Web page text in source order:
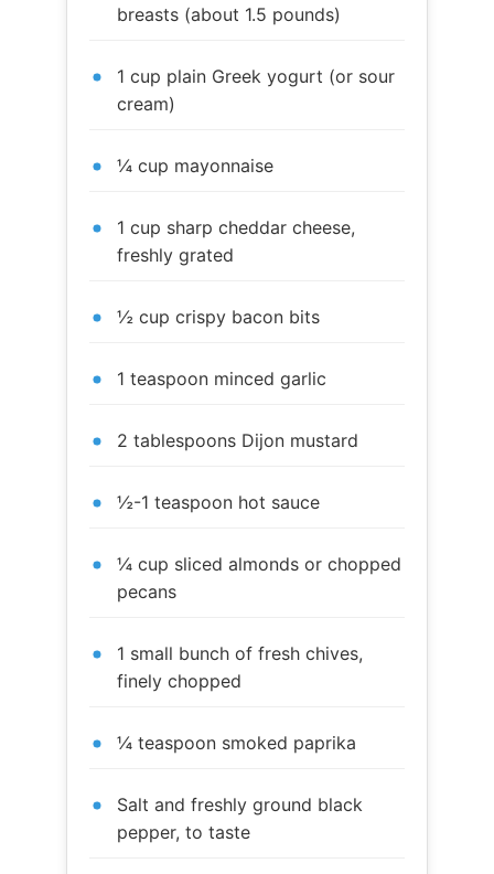
breasts (about 1.5 pounds)
1 cup plain Greek yogurt (or sour
cream)
¼ cup mayonnaise
1 cup sharp cheddar cheese,
freshly grated
½ cup crispy bacon bits
1 teaspoon minced garlic
2 tablespoons Dijon mustard
½-1 teaspoon hot sauce
¼ cup sliced almonds or chopped
pecans
1 small bunch of fresh chives,
finely chopped
¼ teaspoon smoked paprika
Salt and freshly ground black
pepper, to taste